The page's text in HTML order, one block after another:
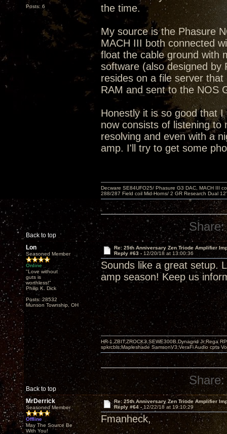
Posts: 6
the time.
My source is the Phasure
MACH III both connected
float the cable ground with
software (also designed by
resides on a file server
RAM and sent to the NOS
Honestly it is so good that
now consists of listening
resolving and even with a
amp. I'll try to get some
Back to top
Decware SE84UFO25/ Phasure G3 DAC, MACH III
288/287 Field coil Mid-Horns/ 2 GR Research Dual
Share:
Lon
Seasoned Member
Online
"Love without
guts is
worthless!"
Philip K. Dick
Posts: 28532
Munson Township, OH
Re: 25th Anniversary Zen Triode Amplifier
Reply #63 - 12/20/18 at 13:00:36
Sounds like a great setup.
amp season! Keep us
Back to top
HR-1,ZBIT,ZROCK3,SEWE300B,Dynagrid Jr;Rega
spkrcbls;Mapleshade SamsonV3;VeraFi Audio cpts
Share:
MrDerrick
Seasoned Member
Offline
May The Source Be
With You!
Re: 25th Anniversary Zen Triode Amplifier
Reply #64 - 12/22/18 at 19:10:29
Fmanheck,